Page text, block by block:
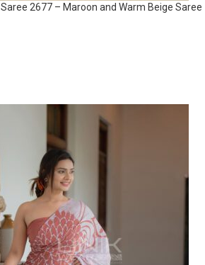
2677 – Maroon and Warm Beige Saree